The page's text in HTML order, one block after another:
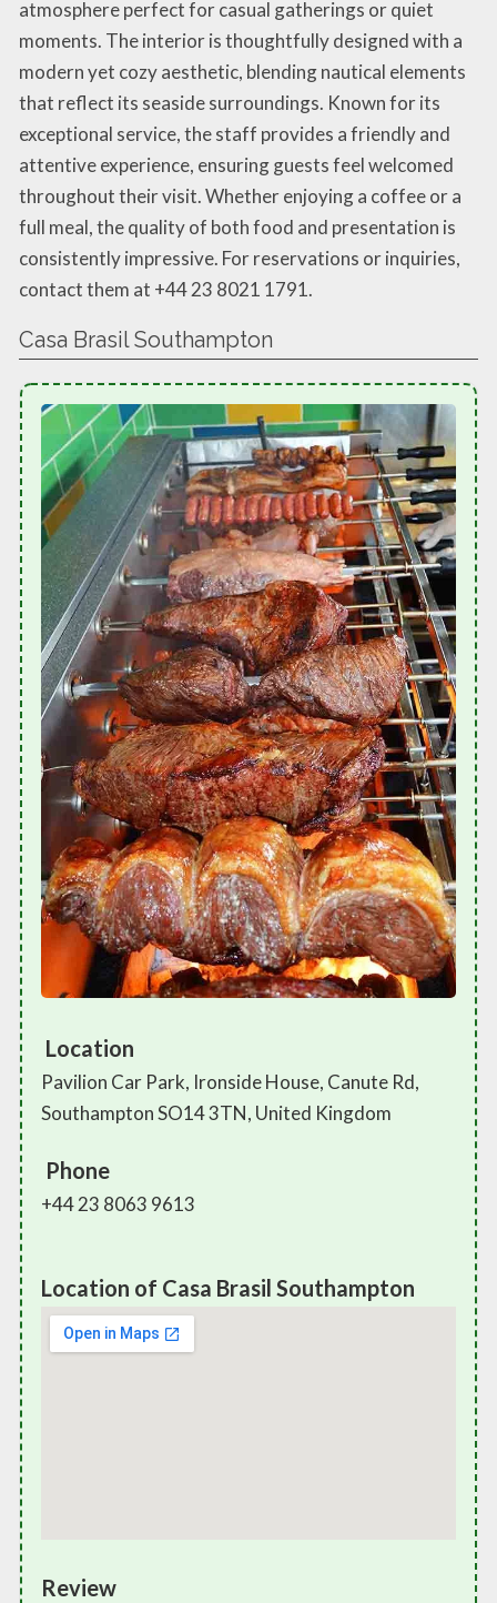
atmosphere perfect for casual gatherings or quiet
moments. The interior is thoughtfully designed with a
modern yet cozy aesthetic, blending nautical elements
that reflect its seaside surroundings. Known for its
exceptional service, the staff provides a friendly and
attentive experience, ensuring guests feel welcomed
throughout their visit. Whether enjoying a coffee or a
full meal, the quality of both food and presentation is
consistently impressive. For reservations or inquiries,
contact them at +44 23 8021 1791.
Casa Brasil Southampton
Location
Pavilion Car Park, Ironside House, Canute Rd,
Southampton SO14 3TN, United Kingdom
Phone
+44 23 8063 9613
Location of Casa Brasil Southampton
Review